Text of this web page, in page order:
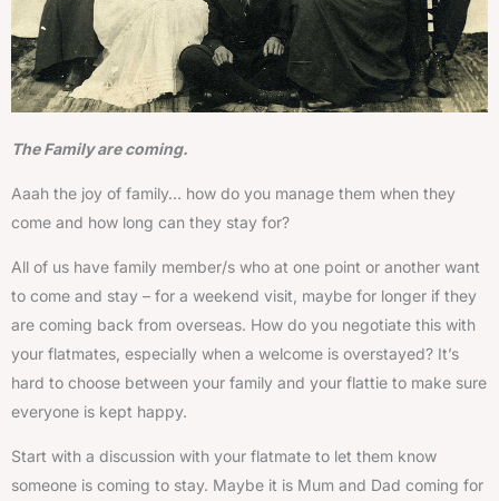
The Family are coming.
Aaah the joy of family… how do you manage them when they
come and how long can they stay for?
All of us have family member/s who at one point or another want
to come and stay – for a weekend visit, maybe for longer if they
are coming back from overseas. How do you negotiate this with
your flatmates, especially when a welcome is overstayed? It’s
hard to choose between your family and your flattie to make sure
everyone is kept happy.
Start with a discussion with your flatmate to let them know
someone is coming to stay. Maybe it is Mum and Dad coming for